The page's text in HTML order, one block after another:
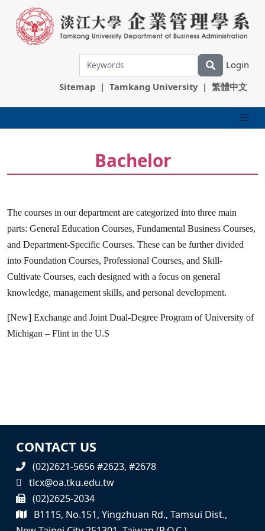
Login
Sitemap | Tamkang University| 繁體中文
Bachelor
The courses in our department are categorized into three main
parts: General Education Courses, Fundamental Business Courses,
and Department-Specific Courses. These can be further divided
into Foundation Courses, Professional Courses, and Skill-
Cultivate Courses, each designed with a focus on general
knowledge, management skills, and personal development.
[New] Exchange and Joint Dual-Degree Program of University of
Michigan – Flint in the U.S
CONTACT US
(02)2621-5656 #2623, #2678
tlcx@oa.tku.edu.tw
(02)2625-2034
B1115, No.151, Yingzhuan Rd., Tamsui Dist.,